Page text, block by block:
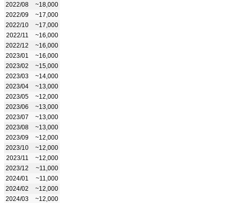
2022/08
~18,000
2022/09
~17,000
2022/10
~17,000
2022/11
~16,000
2022/12
~16,000
2023/01
~16,000
2023/02
~15,000
2023/03
~14,000
2023/04
~13,000
2023/05
~12,000
2023/06
~13,000
2023/07
~13,000
2023/08
~13,000
2023/09
~12,000
2023/10
~12,000
2023/11
~12,000
2023/12
~11,000
2024/01
~11,000
2024/02
~12,000
2024/03
~12,000